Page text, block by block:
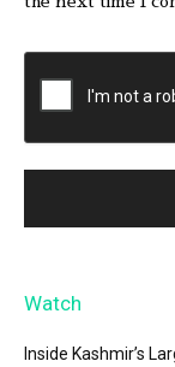
Watch
Inside Kashmir’s